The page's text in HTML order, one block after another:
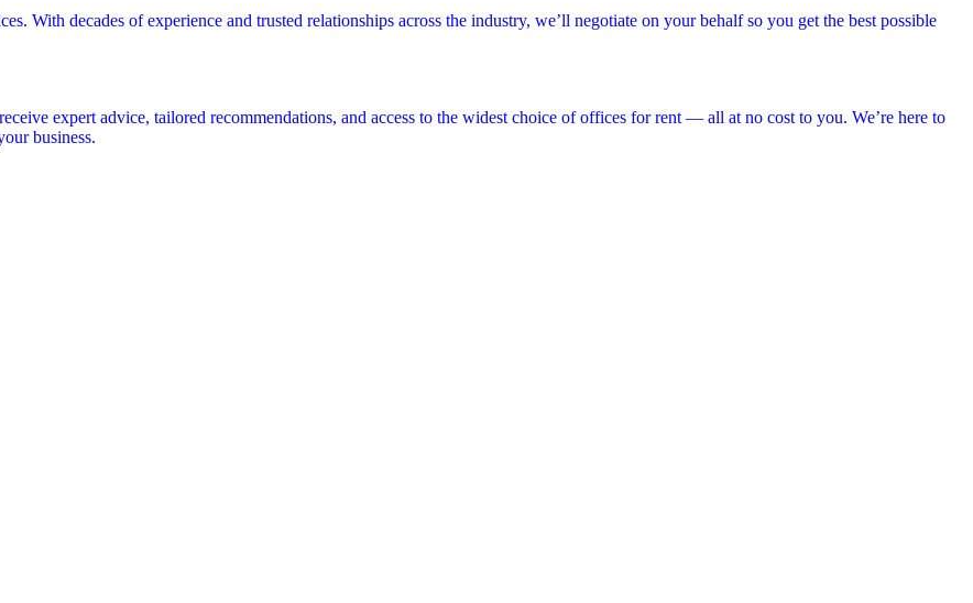
With decades of experience and trusted relationships across the industry, we’ll negotiate on your behalf so you get the best possible
expert advice, tailored recommendations, and access to the widest choice of offices for rent — all at no cost to you. We’re here to
business.